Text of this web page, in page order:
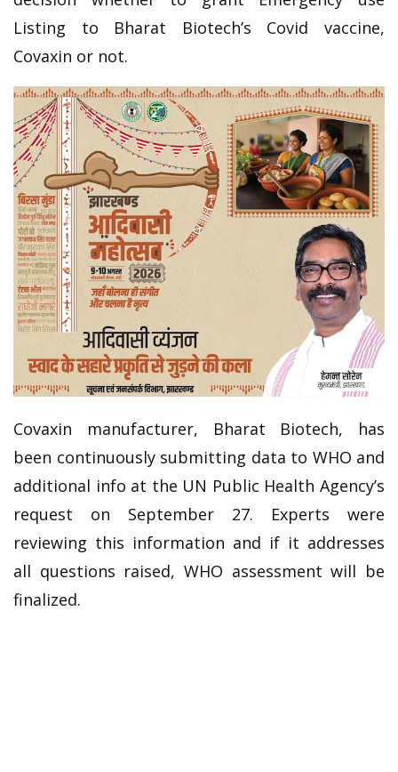
Listing to Bharat Biotech’s Covid vaccine,
Covaxin or not.
Covaxin manufacturer, Bharat Biotech, has
been continuously submitting data to WHO and
additional info at the UN Public Health Agency’s
request on September 27. Experts were
reviewing this information and if it addresses
all questions raised, WHO assessment will be
finalized.